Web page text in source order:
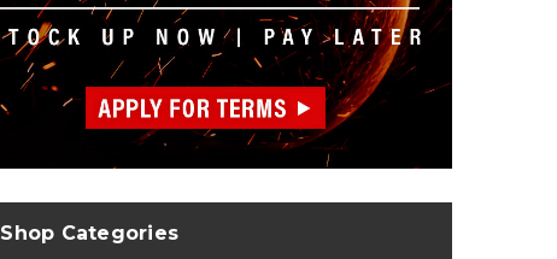
Shop Categories